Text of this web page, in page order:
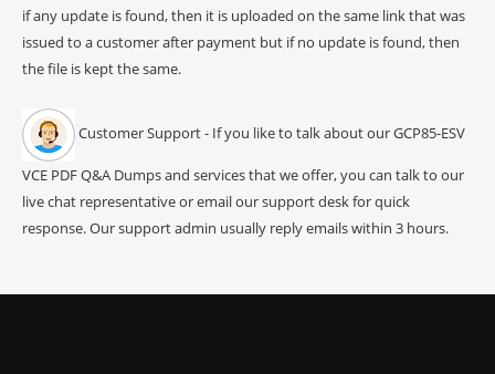
if any update is found, then it is uploaded on the same link that was
issued to a customer after payment but if no update is found, then
the file is kept the same.
Customer Support - If you like to talk about our GCP85-ESV
VCE PDF Q&A Dumps and services that we offer, you can talk to our
live chat representative or email our support desk for quick
response. Our support admin usually reply emails within 3 hours.